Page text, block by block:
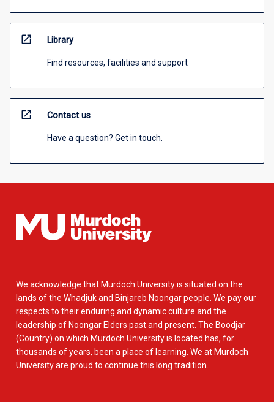
open_in_new Library
Find resources, facilities and support
open_in_new Contact us
Have a question? Get in touch.
We acknowledge that Murdoch University is situated on the
lands of the Whadjuk and Binjareb Noongar people. We pay our
respects to their enduring and dynamic culture and the
leadership of Noongar Elders past and present. The Boodjar
(Country) on which Murdoch University is located has, for
thousands of years, been a place of learning. We at Murdoch
University are proud to continue this long tradition.